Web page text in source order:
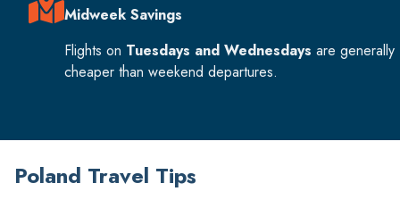
Midweek Savings
Flights on Tuesdays and Wednesdays are generally
cheaper than weekend departures.
Poland Travel Tips